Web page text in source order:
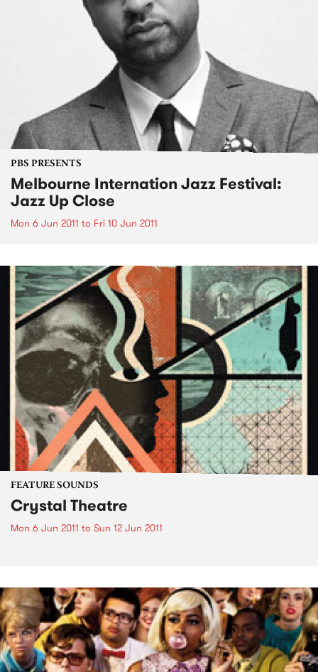
PBS PRESENTS
Melbourne Internation Jazz Festival:
Jazz Up Close
Mon 6 Jun 2011 to Fri 10 Jun 2011
FEATURE SOUNDS
Crystal Theatre
Mon 6 Jun 2011 to Sun 12 Jun 2011